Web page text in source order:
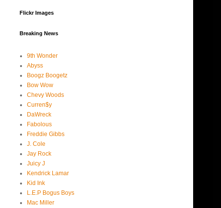
Flickr Images
Breaking News
9th Wonder
Abyss
Boogz Boogetz
Bow Wow
Chevy Woods
Curren$y
DaWreck
Fabolous
Freddie Gibbs
J. Cole
Jay Rock
Juicy J
Kendrick Lamar
Kid Ink
L.E.P Bogus Boys
Mac Miller